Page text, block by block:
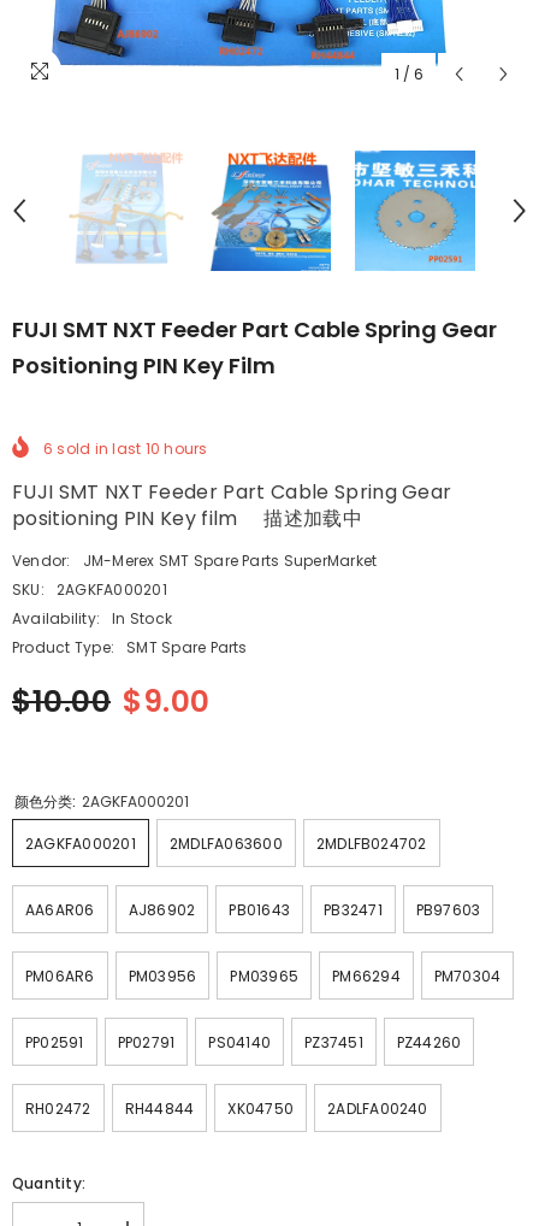
1 / 6
FUJI SMT NXT Feeder Part Cable Spring Gear
Positioning PIN Key Film
6 sold in last 10 hours
FUJI SMT NXT Feeder Part Cable Spring Gear
positioning PIN Key film 描述加载中
Vendor:
JM-Merex SMT Spare Parts SuperMarket
SKU:
2AGKFA000201
Availability:
In Stock
Product Type:
SMT Spare Parts
$10.00 $9.00
颜色分类: 2AGKFA000201
2AGKFA000201 2MDLFA063600 2MDLFB024702
AA6AR06 AJ86902 PB01643 PB32471 PB97603
PM06AR6 PM03956 PM03965 PM66294 PM70304
PP02591 PP02791 PS04140 PZ37451 PZ44260
RH02472 RH44844 XK04750 2ADLFA00240
Quantity: